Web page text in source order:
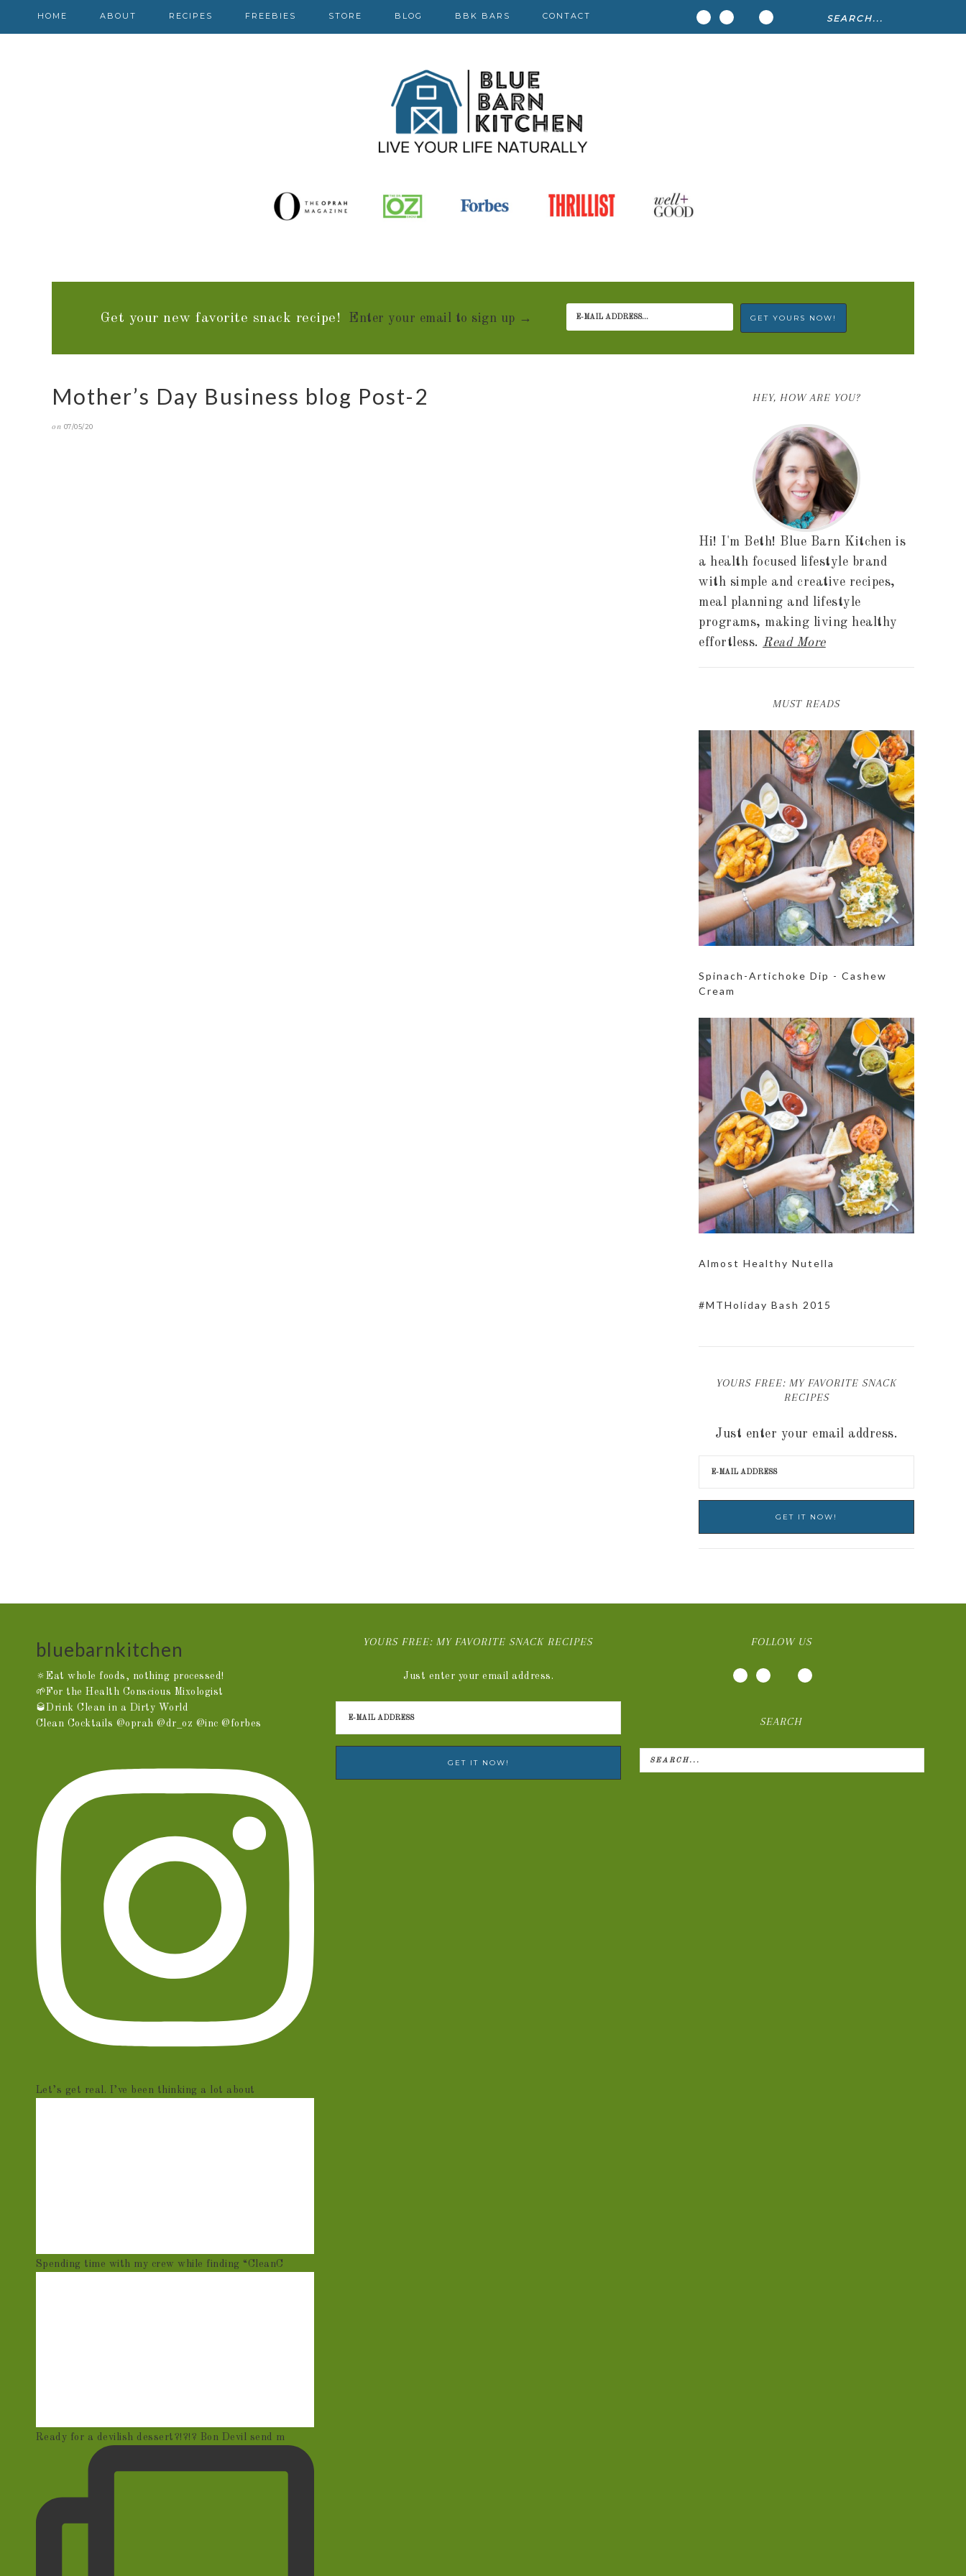
HOME ABOUT RECIPES FREEBIES STORE BLOG BBK BARS CONTACT
Get your new favorite snack recipe! Enter your email to sign up →
Mother’s Day Business blog Post-2
on 07/05/20
HEY, HOW ARE YOU?
Hi! I'm Beth! Blue Barn Kitchen is
a health focused lifestyle brand
with simple and creative recipes,
meal planning and lifestyle
programs, making living healthy
effortless. Read More
MUST READS
Spinach-Artichoke Dip - Cashew
Cream
Almost Healthy Nutella
#MTHoliday Bash 2015
YOURS FREE: MY FAVORITE SNACK
RECIPES
Just enter your email address.
bluebarnkitchen
🔅Eat whole foods, nothing processed!
🌱For the Health Conscious Mixologist
🥃Drink Clean in a Dirty World
Clean Cocktails @oprah @dr_oz @inc @forbes
Let’s get real. I’ve been thinking a lot about
Spending time with my crew while finding “CleanC
Ready for a devilish dessert?!?!? Bon Devil send m
YOURS FREE: MY FAVORITE SNACK RECIPES
Just enter your email address.
FOLLOW US
SEARCH